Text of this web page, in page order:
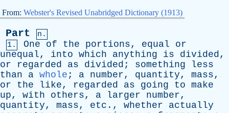
From: Webster's Revised Unabridged Dictionary (1913)
Part
n.
1.
One of the portions, equal
or
unequal, into which anything is divided,
or
regarded as divided ; something
less
than
a whole ; a number, quantity, mass,
or
the like, regarded as going to make
up, with others, a larger number,
quantity, mass, etc ., whether
actually